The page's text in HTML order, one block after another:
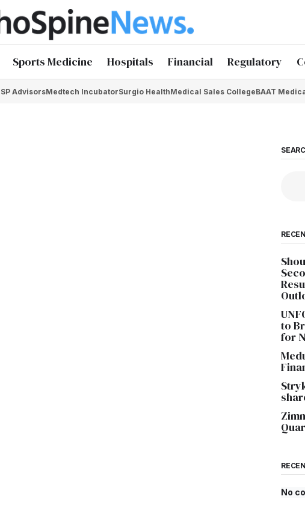
Sports Medicine Hospitals Financial Regulatory
AdvisorsMedtech IncubatorSurgio HealthMedical Sales CollegeBAAT
to
for
No